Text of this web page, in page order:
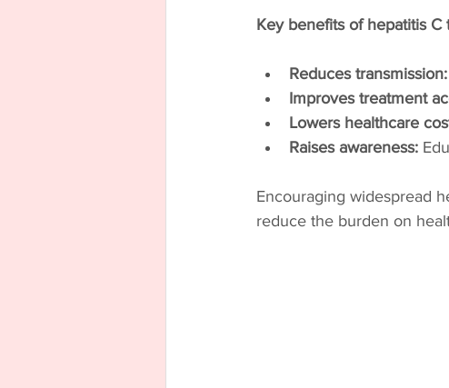
Key benefits of hepatitis
Reduces transmission:
Improves treatment
Lowers healthcare
Raises awareness:
Encouraging widespread
reduce the burden on